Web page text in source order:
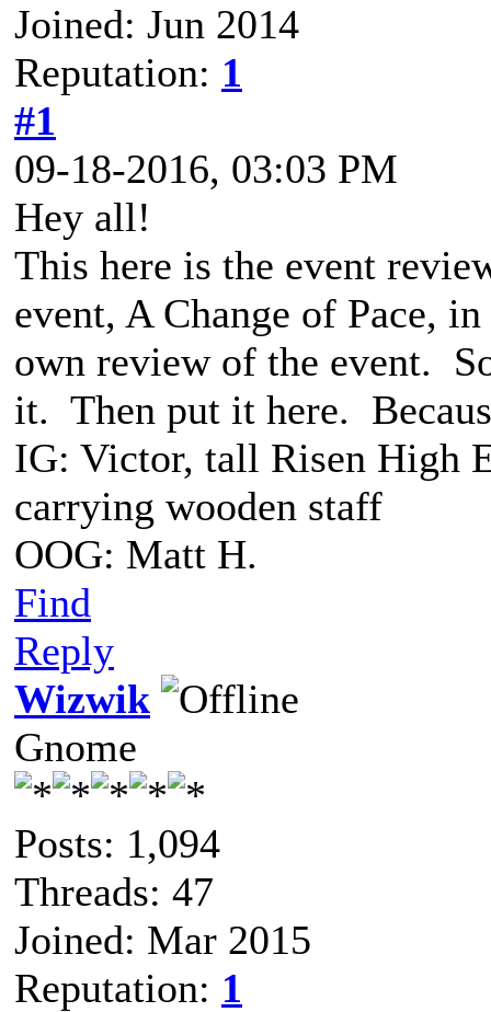
Joined: Jun 2014
Reputation: 1
#1
09-18-2016, 03:03 PM
Hey all!
This here is the event
event, A Change of Pace,
own review of the event.
it. Then put it here.
IG: Victor, tall Risen High
carrying wooden staff
OOG: Matt H.
Find
Reply
Wizwik
Gnome
Posts: 1,094
Threads: 47
Joined: Mar 2015
Reputation: 1